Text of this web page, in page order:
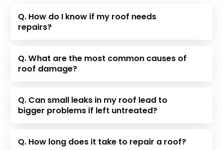
Q. How do I know if my roof needs
repairs?
Q. What are the most common causes of
roof damage?
Q. Can small leaks in my roof lead to
bigger problems if left untreated?
Q. How long does it take to repair a roof?